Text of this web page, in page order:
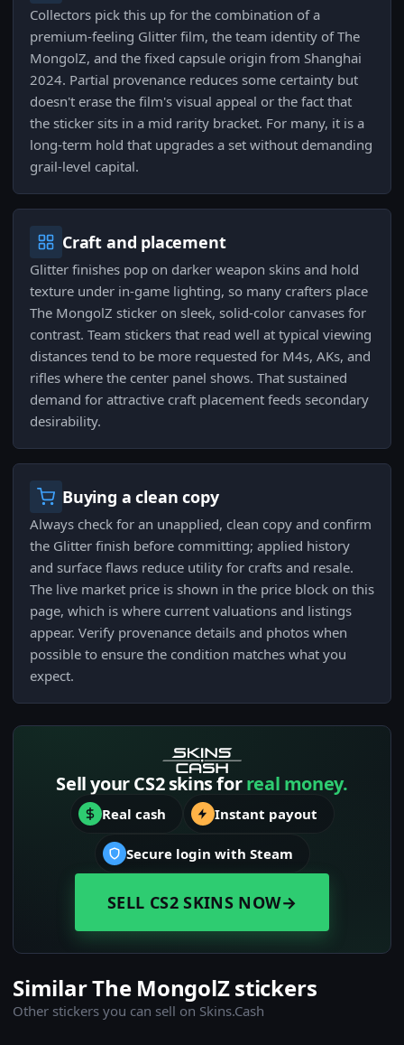
Collectors pick this up for the combination of a
premium-feeling Glitter film, the team identity of The
MongolZ, and the fixed capsule origin from Shanghai
2024. Partial provenance reduces some certainty but
doesn't erase the film's visual appeal or the fact that
the sticker sits in a mid rarity bracket. For many, it is a
long-term hold that upgrades a set without demanding
grail-level capital.
Craft and placement
Glitter finishes pop on darker weapon skins and hold
texture under in-game lighting, so many crafters place
The MongolZ sticker on sleek, solid-color canvases for
contrast. Team stickers that read well at typical viewing
distances tend to be more requested for M4s, AKs, and
rifles where the center panel shows. That sustained
demand for attractive craft placement feeds secondary
desirability.
Buying a clean copy
Always check for an unapplied, clean copy and confirm
the Glitter finish before committing; applied history
and surface flaws reduce utility for crafts and resale.
The live market price is shown in the price block on this
page, which is where current valuations and listings
appear. Verify provenance details and photos when
possible to ensure the condition matches what you
expect.
Sell your CS2 skins forreal money.
Real cash Instant payout
Secure login with Steam
SELL CS2 SKINS NOW→
Similar The MongolZ stickers
Other stickers you can sell on Skins.Cash